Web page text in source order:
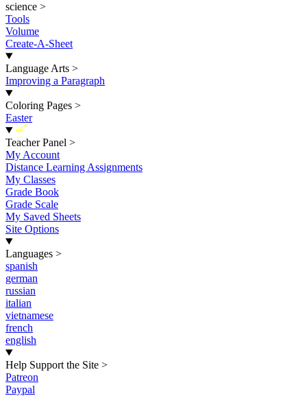
science >
Tools
Volume
Create-A-Sheet
Language Arts >
Improving a Paragraph
Coloring Pages >
Easter
New
Teacher Panel >
My Account
Distance Learning Assignments
My Classes
Grade Book
Grade Scale
My Saved Sheets
Site Options
Languages >
spanish
german
russian
italian
vietnamese
french
english
Help Support the Site >
Patreon
Paypal